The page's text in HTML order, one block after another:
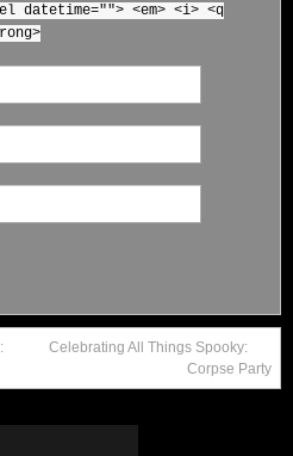
datetime=""> <em> <i> <q
Celebrating All Things Spooky:
Corpse Party